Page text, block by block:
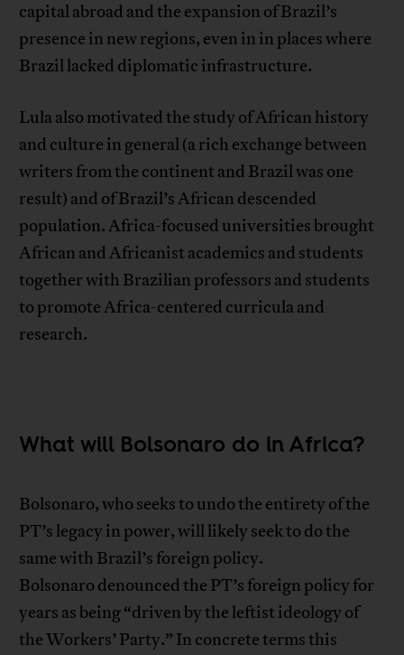
capital abroad and the expansion of Brazil’s
presence in new regions, even in in places where
Brazil lacked diplomatic infrastructure.
Lula also motivated the study of African history
and culture in general (a rich exchange between
writers from the continent and Brazil was one
result) and of Brazil’s African descended
population. Africa-focused universities brought
African and Africanist academics and students
together with Brazilian professors and students
to promote Africa-centered curricula and
research.
What will Bolsonaro do in Africa?
Bolsonaro, who seeks to undo the entirety of the
PT’s legacy in power, will likely seek to do the
same with Brazil’s foreign policy.
Bolsonaro denounced the PT’s foreign policy for
years as being “driven by the leftist ideology of
the Workers’ Party.” In concrete terms this